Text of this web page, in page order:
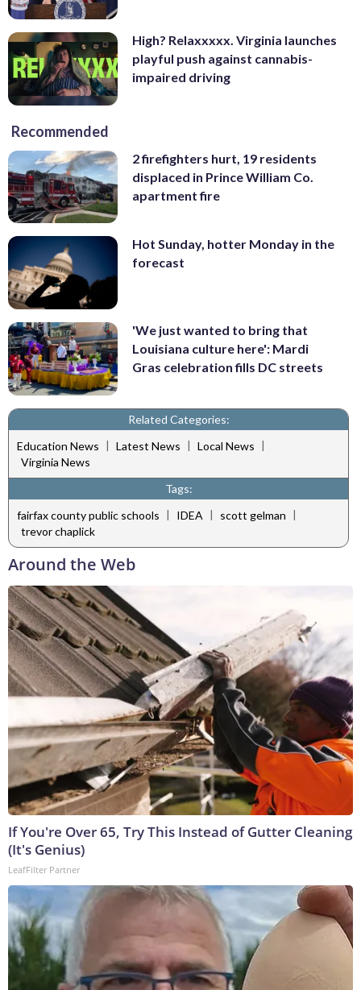
High? Relaxxxxx. Virginia launches
playful push against cannabis-
impaired driving
Recommended
2 firefighters hurt, 19 residents
displaced in Prince William Co.
apartment fire
Hot Sunday, hotter Monday in the
forecast
'We just wanted to bring that
Louisiana culture here': Mardi
Gras celebration fills DC streets
Related Categories:
Education News | Latest News | Local News |
Virginia News
Tags:
fairfax county public schools | IDEA | scott gelman |
trevor chaplick
Around the Web
If You're Over 65, Try This Instead of Gutter Cleaning
(It's Genius)
LeafFilter Partner